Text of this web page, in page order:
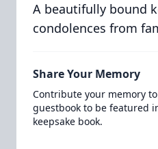
A beautifully bound
condolences from
Share Your Memory
Contribute your memory
guestbook to be featured
keepsake book.